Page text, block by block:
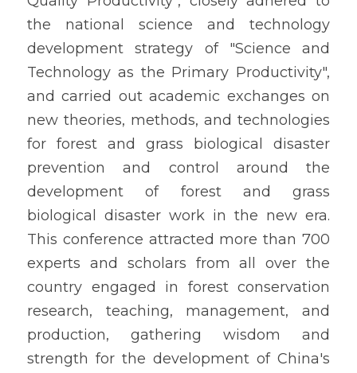
the national science and technology
development strategy of "Science and
Technology as the Primary Productivity",
and carried out academic exchanges on
new theories, methods, and technologies
for forest and grass biological disaster
prevention and control around the
development of forest and grass
biological disaster work in the new era.
This conference attracted more than 700
experts and scholars from all over the
country engaged in forest conservation
research, teaching, management, and
production, gathering wisdom and
strength for the development of China's